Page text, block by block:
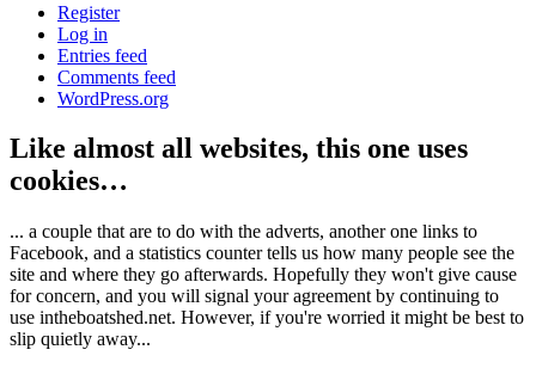
Register
Log in
Entries feed
Comments feed
WordPress.org
Like almost all websites, this one uses
cookies…
... a couple that are to do with the adverts, another one links to
Facebook, and a statistics counter tells us how many people see the
site and where they go afterwards. Hopefully they won't give cause
for concern, and you will signal your agreement by continuing to
use intheboatshed.net. However, if you're worried it might be best to
slip quietly away...